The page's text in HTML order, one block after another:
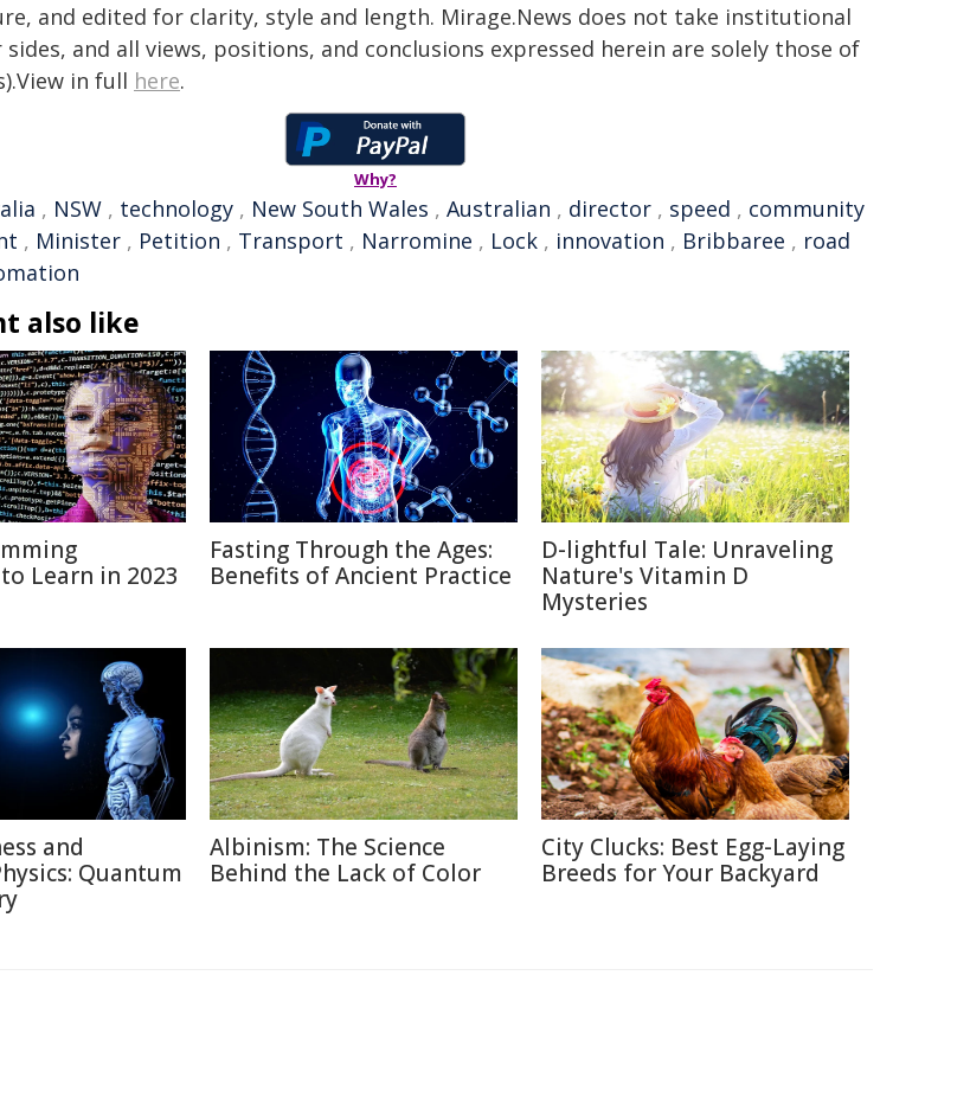
and edited for clarity, style and length. Mirage.News does not take institutional
and all views, positions, and conclusions expressed herein are solely those of
in full here.
Why?
, NSW , technology , New South Wales , Australian , director , speed , community
, Minister , Petition , Transport , Narromine , Lock , innovation , Bribbaree , road
also like
Learn in 2023
Fasting Through the Ages:
Benefits of Ancient Practice
D-lightful Tale: Unraveling
Nature's Vitamin D
Mysteries
and
Quantum
Albinism: The Science
Behind the Lack of Color
City Clucks: Best Egg-Laying
Breeds for Your Backyard